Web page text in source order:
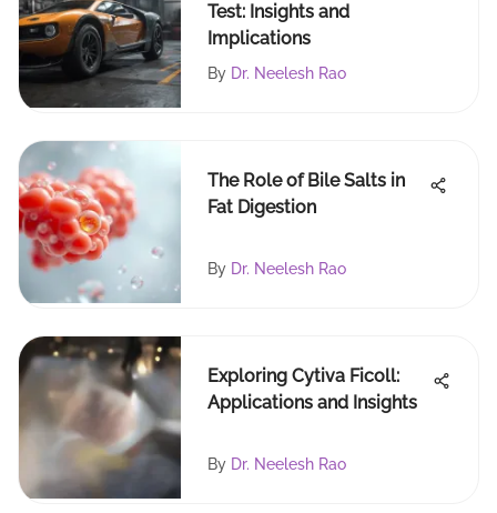
Test: Insights and
Implications
By Dr. Neelesh Rao
The Role of Bile Salts in
Fat Digestion
By Dr. Neelesh Rao
Exploring Cytiva Ficoll:
Applications and Insights
By Dr. Neelesh Rao